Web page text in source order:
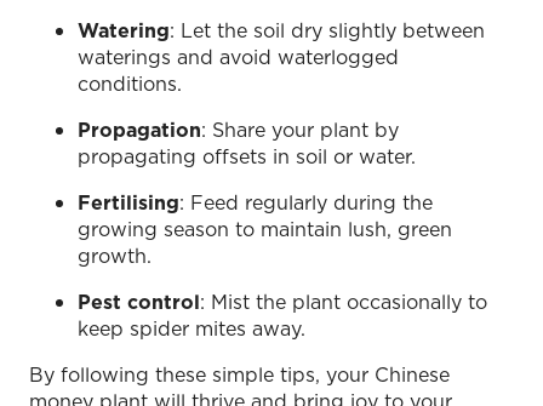
Watering: Let the soil dry slightly between
waterings and avoid waterlogged
conditions.
Propagation: Share your plant by
propagating offsets in soil or water.
Fertilising: Feed regularly during the
growing season to maintain lush, green
growth.
Pest control: Mist the plant occasionally to
keep spider mites away.
By following these simple tips, your Chinese